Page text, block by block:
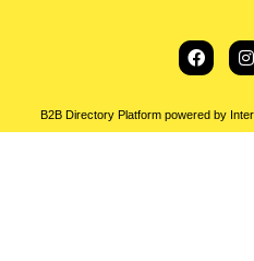
B2B Directory Platform powered by